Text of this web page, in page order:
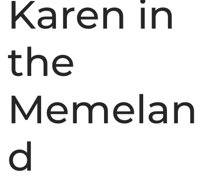
Karen in
the
Memelan
d